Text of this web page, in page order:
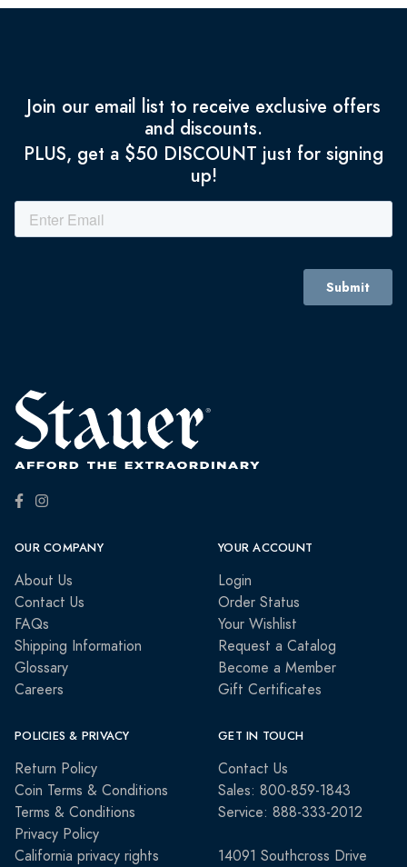
Join our email list to receive exclusive offers
and discounts.
PLUS, get a $50 DISCOUNT just for signing
up!
OUR COMPANY
About Us
Contact Us
FAQs
Shipping Information
Glossary
Careers
YOUR ACCOUNT
Login
Order Status
Your Wishlist
Request a Catalog
Become a Member
Gift Certificates
POLICIES & PRIVACY
Return Policy
Coin Terms & Conditions
Terms & Conditions
Privacy Policy
California privacy rights
GET IN TOUCH
Contact Us
Sales: 800-859-1843
Service: 888-333-2012
14091 Southcross Drive